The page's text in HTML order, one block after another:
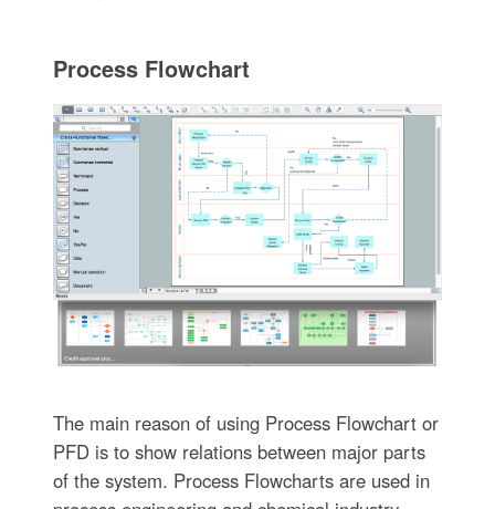
Process Flowchart
The main reason of using Process Flowchart or
PFD is to show relations between major parts
of the system. Process Flowcharts are used in